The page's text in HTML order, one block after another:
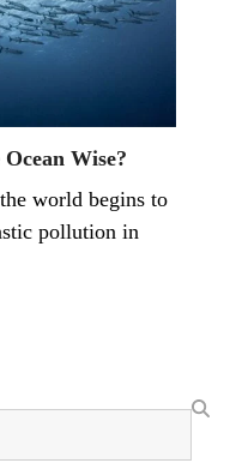
Wise?
world begins to
pollution in